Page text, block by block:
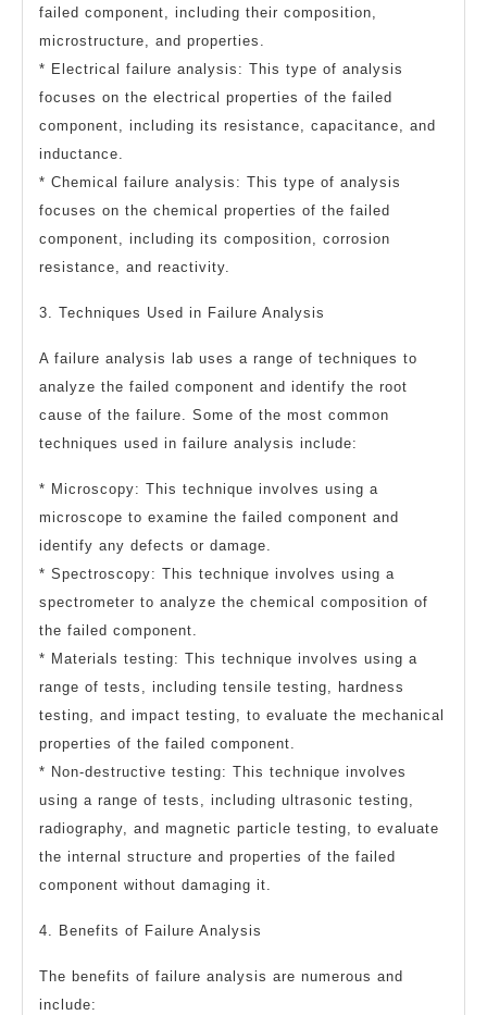
failed component, including their composition,
microstructure, and properties.
* Electrical failure analysis: This type of analysis
focuses on the electrical properties of the failed
component, including its resistance, capacitance, and
inductance.
* Chemical failure analysis: This type of analysis
focuses on the chemical properties of the failed
component, including its composition, corrosion
resistance, and reactivity.
3. Techniques Used in Failure Analysis
A failure analysis lab uses a range of techniques to
analyze the failed component and identify the root
cause of the failure. Some of the most common
techniques used in failure analysis include:
* Microscopy: This technique involves using a
microscope to examine the failed component and
identify any defects or damage.
* Spectroscopy: This technique involves using a
spectrometer to analyze the chemical composition of
the failed component.
* Materials testing: This technique involves using a
range of tests, including tensile testing, hardness
testing, and impact testing, to evaluate the mechanical
properties of the failed component.
* Non-destructive testing: This technique involves
using a range of tests, including ultrasonic testing,
radiography, and magnetic particle testing, to evaluate
the internal structure and properties of the failed
component without damaging it.
4. Benefits of Failure Analysis
The benefits of failure analysis are numerous and
include: